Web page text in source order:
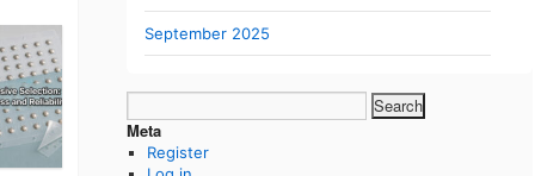
September 2025
for:
Meta
Register